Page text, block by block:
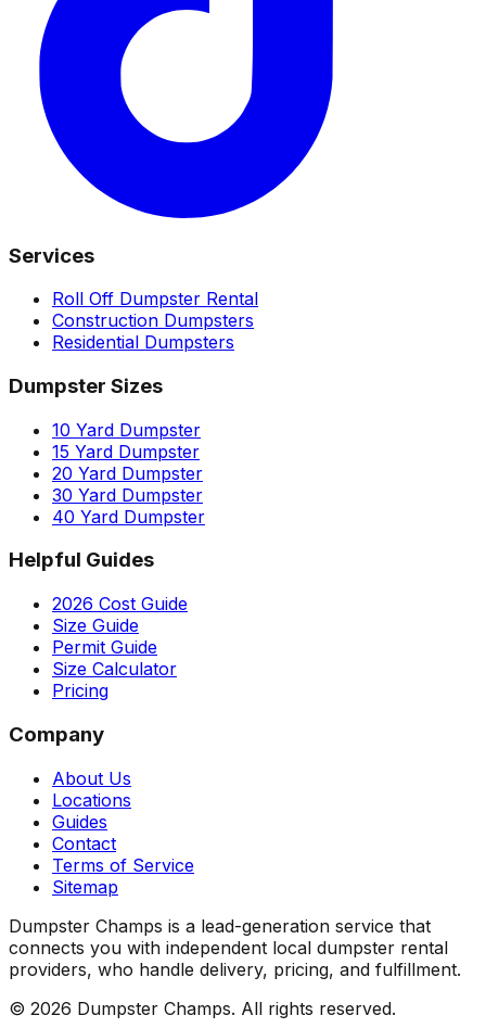
Services
Roll Off Dumpster Rental
Construction Dumpsters
Residential Dumpsters
Dumpster Sizes
10 Yard Dumpster
15 Yard Dumpster
20 Yard Dumpster
30 Yard Dumpster
40 Yard Dumpster
Helpful Guides
2026 Cost Guide
Size Guide
Permit Guide
Size Calculator
Pricing
Company
About Us
Locations
Guides
Contact
Terms of Service
Sitemap
Dumpster Champs is a lead-generation service that
connects you with independent local dumpster rental
providers, who handle delivery, pricing, and fulfillment.
© 2026 Dumpster Champs. All rights reserved.